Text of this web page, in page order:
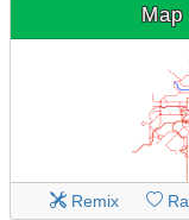
Remix